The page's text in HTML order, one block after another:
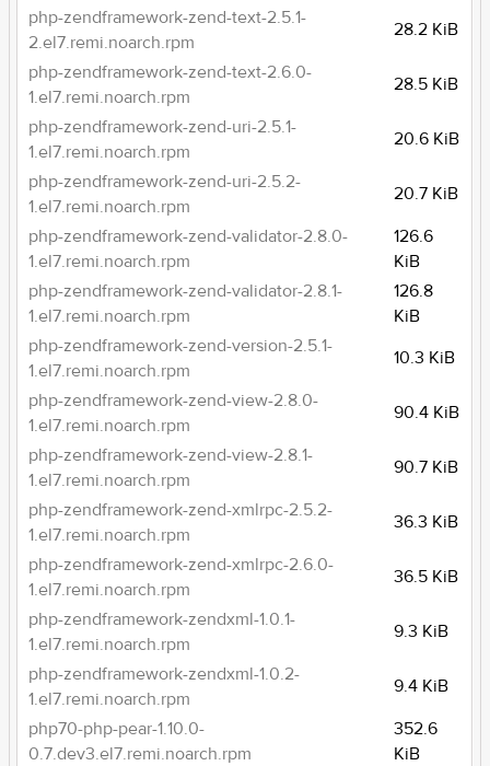
php-zendframework-zend-text-2.5.1-
2.el7.remi.noarch.rpm
28.2 KiB
php-zendframework-zend-text-2.6.0-
1.el7.remi.noarch.rpm
28.5 KiB
php-zendframework-zend-uri-2.5.1-
1.el7.remi.noarch.rpm
20.6 KiB
php-zendframework-zend-uri-2.5.2-
1.el7.remi.noarch.rpm
20.7 KiB
php-zendframework-zend-validator-2.8.0-
1.el7.remi.noarch.rpm
126.6
KiB
php-zendframework-zend-validator-2.8.1-
1.el7.remi.noarch.rpm
126.8
KiB
php-zendframework-zend-version-2.5.1-
1.el7.remi.noarch.rpm
10.3 KiB
php-zendframework-zend-view-2.8.0-
1.el7.remi.noarch.rpm
90.4 KiB
php-zendframework-zend-view-2.8.1-
1.el7.remi.noarch.rpm
90.7 KiB
php-zendframework-zend-xmlrpc-2.5.2-
1.el7.remi.noarch.rpm
36.3 KiB
php-zendframework-zend-xmlrpc-2.6.0-
1.el7.remi.noarch.rpm
36.5 KiB
php-zendframework-zendxml-1.0.1-
1.el7.remi.noarch.rpm
9.3 KiB
php-zendframework-zendxml-1.0.2-
1.el7.remi.noarch.rpm
9.4 KiB
php70-php-pear-1.10.0-
0.7.dev3.el7.remi.noarch.rpm
352.6
KiB